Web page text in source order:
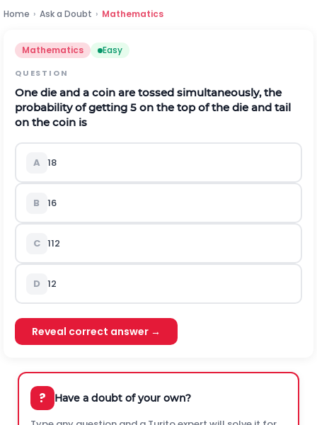
Home › Ask a Doubt › Mathematics
Mathematics Easy
QUESTION
One die and a coin are tossed simultaneously, the
probability of getting 5 on the top of the die and tail
on the coin is
A 18
B 16
C 112
D 12
Reveal correct answer →
? Have a doubt of your own?